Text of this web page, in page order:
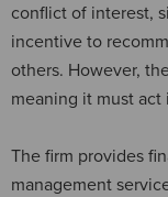
conflict of interest,
incentive to
others. However,
meaning it must
The firm provides
management